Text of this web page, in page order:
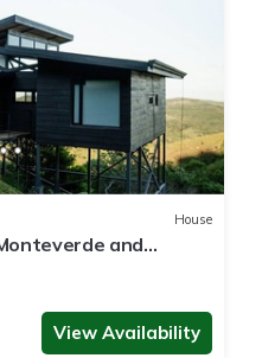
House
and
View Availability